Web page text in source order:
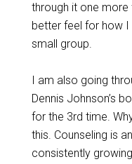
through it one
better feel for how I
small group.
I am also going
Dennis Johnson’s
for the 3rd time.
this. Counseling is
consistently